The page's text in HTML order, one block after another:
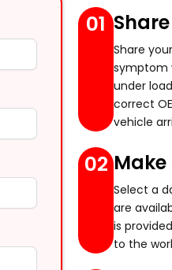
Share
symptom
under
correct
vehicle
01
Select a
are
is
to the
02